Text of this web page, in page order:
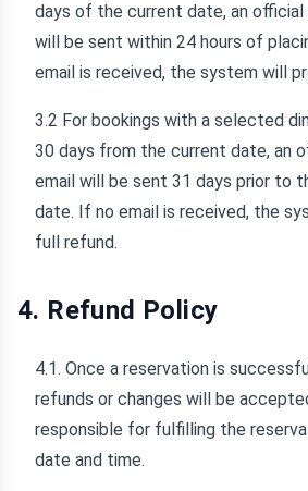
days of the current date, an
will be sent within 24 hours of
email is received, the system will
3.2 For bookings with a selected
30 days from the current date, an
email will be sent 31 days prior to
date. If no email is received, the
full refund.
4. Refund Policy
4.1. Once a reservation is
refunds or changes will be
responsible for fulfilling the
date and time.